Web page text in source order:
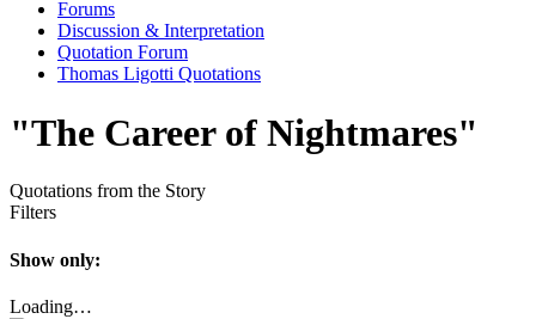
Forums
Discussion & Interpretation
Quotation Forum
Thomas Ligotti Quotations
"The Career of Nightmares"
Quotations from the Story
Filters
Show only:
Loading…